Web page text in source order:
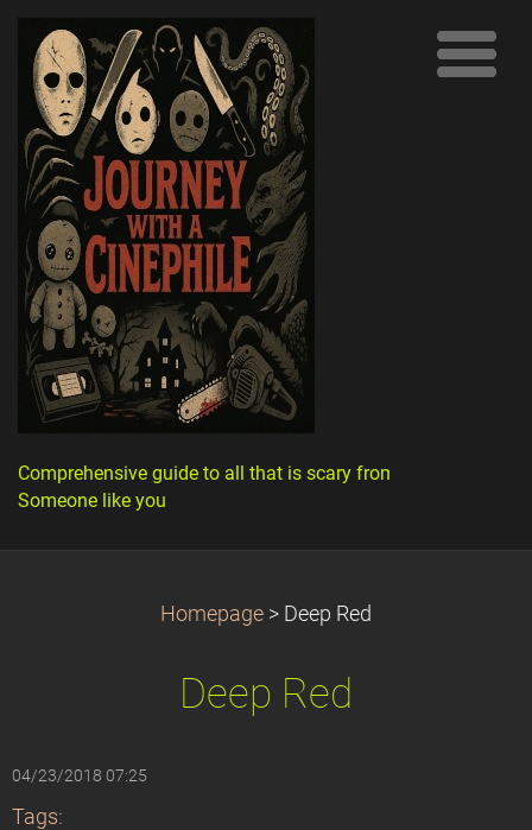
Comprehensive guide to all that is scary from
Someone like you
Homepage > Deep Red
Deep Red
04/23/2018 07:25
Tags: